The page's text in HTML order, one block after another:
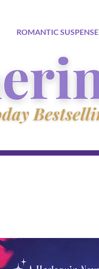
ROMANTIC SUSPENSE